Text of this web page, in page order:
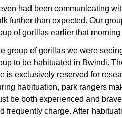
had been communicating
further than expected. Our
of gorillas earlier that
group of gorillas we were
to be habituated in Bwindi.
is exclusively reserved for
habituation, park rangers
be both experienced and
frequently charge. After